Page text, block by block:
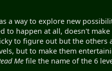
a way to explore new
happen at all, doesn't make
to figure out but the
but to make them
Me file the name of the 6